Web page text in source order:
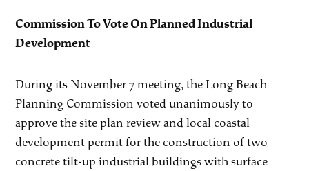
Commission To Vote On Planned Industrial
Development
During its November 7 meeting, the Long Beach
Planning Commission voted unanimously to
approve the site plan review and local coastal
development permit for the construction of two
concrete tilt-up industrial buildings with surface